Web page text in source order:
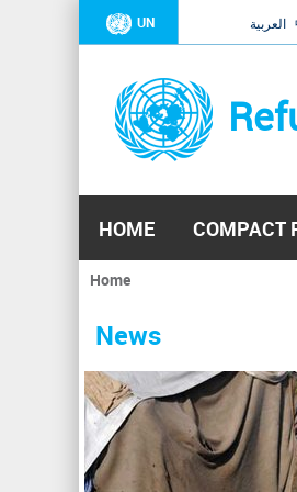
UN العربية
HOME COMPACT
You
here
Home
News